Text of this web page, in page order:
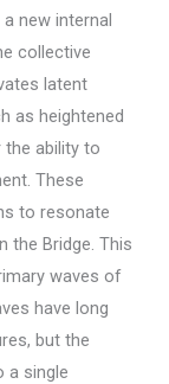
new internal
collective
latent
as heightened
the ability to
These
to resonate
the Bridge. This
waves of
have long
but the
a single